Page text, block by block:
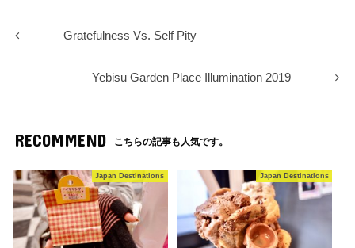
Gratefulness Vs. Self Pity
Yebisu Garden Place Illumination 2019
RECOMMEND こちらの記事も人気です。
Japan Destinations Japan Destinations